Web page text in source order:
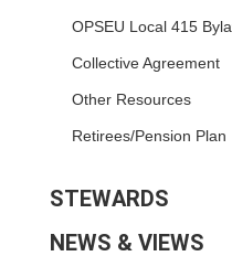
OPSEU Local 415
Collective Agreement
Other Resources
Retirees/Pension Plan
STEWARDS
NEWS & VIEWS